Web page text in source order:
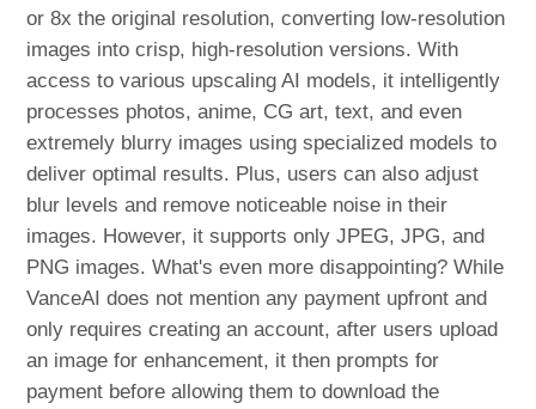
or 8x the original resolution, converting low-resolution
images into crisp, high-resolution versions. With
access to various upscaling AI models, it intelligently
processes photos, anime, CG art, text, and even
extremely blurry images using specialized models to
deliver optimal results. Plus, users can also adjust
blur levels and remove noticeable noise in their
images. However, it supports only JPEG, JPG, and
PNG images. What's even more disappointing? While
VanceAI does not mention any payment upfront and
only requires creating an account, after users upload
an image for enhancement, it then prompts for
payment before allowing them to download the